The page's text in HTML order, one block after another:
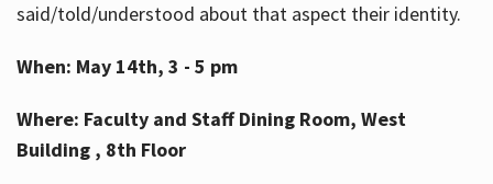
said/told/understood about that aspect their identity.
When: May 14th, 3 - 5 pm
Where: Faculty and Staff Dining Room, West
Building , 8th Floor